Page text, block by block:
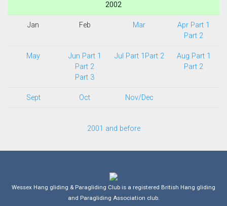
2002
Jan Feb Mar
Apr Part 1
Part 2
May
Jun Part 1
Part 2
Part 3
Jul Part 1 Part 2
Aug Part 1
Part 2
Sept Oct Nov/Dec
2001 and before
Wessex Hang gliding & Paragliding Club is a registered British Hang gliding
and Paragliding Association club.